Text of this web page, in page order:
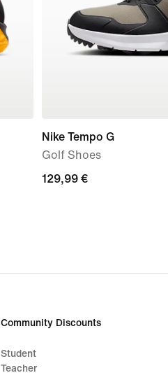
Nike Tempo G
Golf Shoes
129,99
129,99 €
Community Discounts
Student
Teacher